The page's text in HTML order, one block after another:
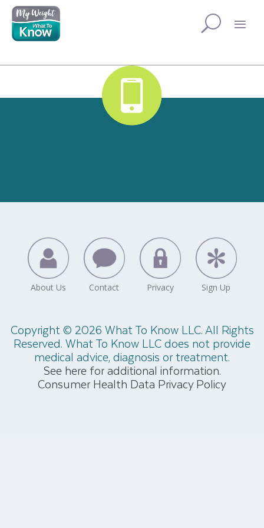
Copyright © 2026 What To Know LLC. All Rights
Reserved. What To Know LLC does not provide
medical advice, diagnosis or treatment.
See here for additional information.
Consumer Health Data Privacy Policy